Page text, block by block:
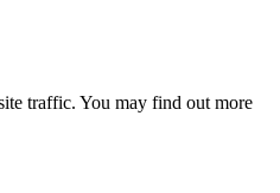
traffic. You may find out more